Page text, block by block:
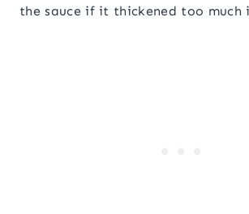
the sauce if it thickened too much